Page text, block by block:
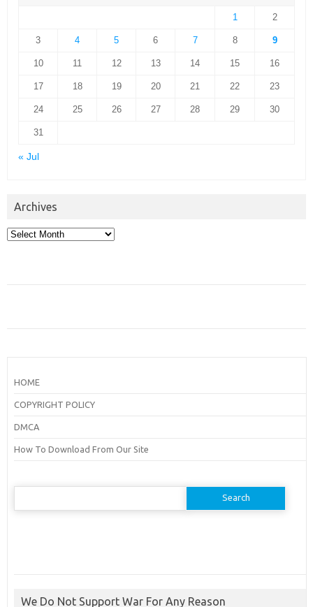
1 2
3 4 5 6 7 8 9
10 11 12 13 14 15 16
17 18 19 20 21 22 23
24 25 26 27 28 29 30
31
« Jul
Archives
Archives
HOME
COPYRIGHT POLICY
DMCA
How To Download From Our Site
Search
We Do Not Support War For Any Reason